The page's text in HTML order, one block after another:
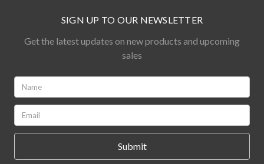
SIGN UP TO OUR NEWSLETTER
Get the latest updates on new products and upcoming
sales
*
*